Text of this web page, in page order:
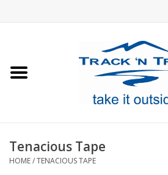
Footwear
Tenacious Tape
HOME/TENACIOUS TAPE